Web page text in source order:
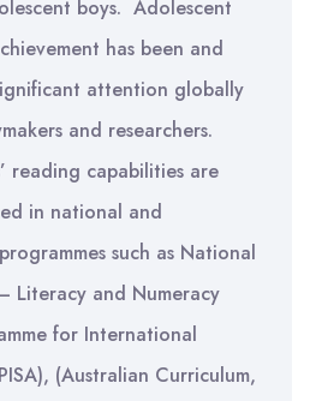
boys. Adolescent
has been and
attention globally
and researchers.
reading capabilities are
in national and
such as National
Literacy and Numeracy
for International
(Australian Curriculum,